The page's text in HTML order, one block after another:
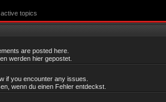
topics
are posted here.
werden hier gepostet.
if you encounter any issues.
wenn du einen Fehler entdeckst.